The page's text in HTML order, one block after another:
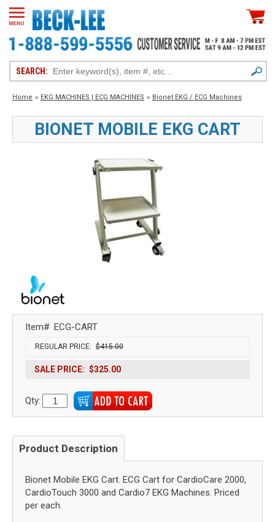
SEARCH:
Home » EKG MACHINES | ECG MACHINES » Bionet EKG / ECG Machines
BIONET MOBILE EKG CART
Item# ECG-CART
REGULAR PRICE: $415.00
SALE PRICE: $325.00
Qty:
Product Description
Bionet Mobile EKG Cart. ECG Cart for CardioCare 2000,
CardioTouch 3000 and Cardio7 EKG Machines. Priced
per each.